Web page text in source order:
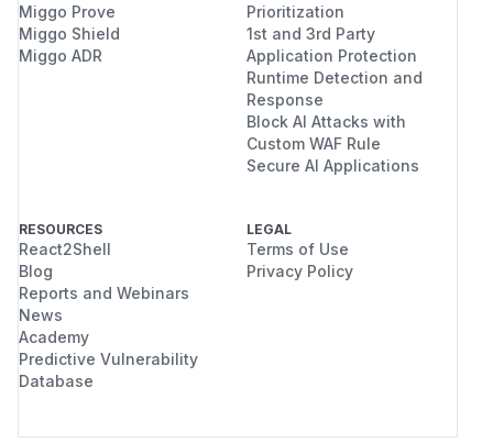
Miggo Prove
Miggo Shield
Miggo ADR
Prioritization
1st and 3rd Party
Application Protection
Runtime Detection and
Response
Block AI Attacks with
Custom WAF Rule
Secure AI Applications
RESOURCES
React2Shell
Blog
Reports and Webinars
News
Academy
Predictive Vulnerability
Database
LEGAL
Terms of Use
Privacy Policy